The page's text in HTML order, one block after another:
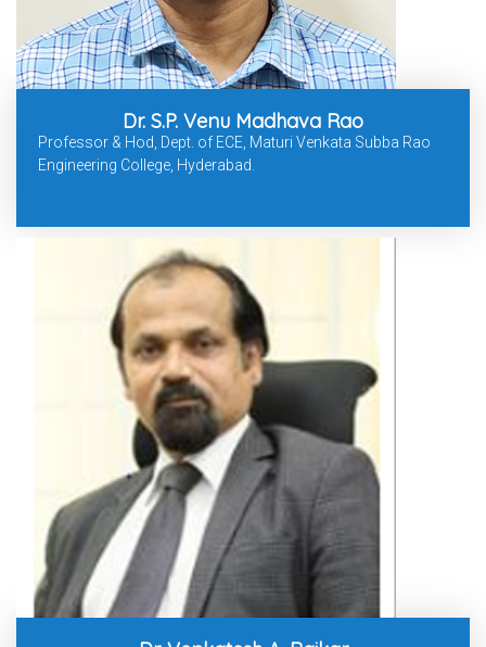
Dr. S.P. Venu Madhava Rao
Professor & Hod, Dept. of ECE, Maturi Venkata Subba Rao
Engineering College, Hyderabad.